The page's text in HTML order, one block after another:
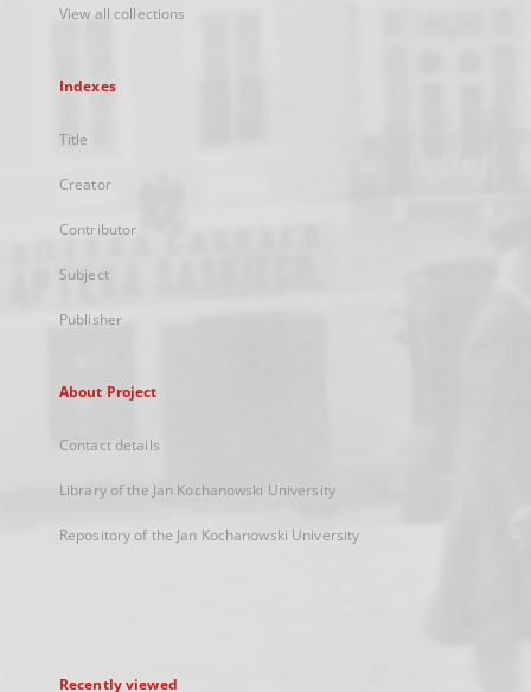
View all collections
Indexes
Title
Creator
Contributor
Subject
Publisher
About Project
Contact details
Library of the Jan Kochanowski University
Repository of the Jan Kochanowski University
Recently viewed